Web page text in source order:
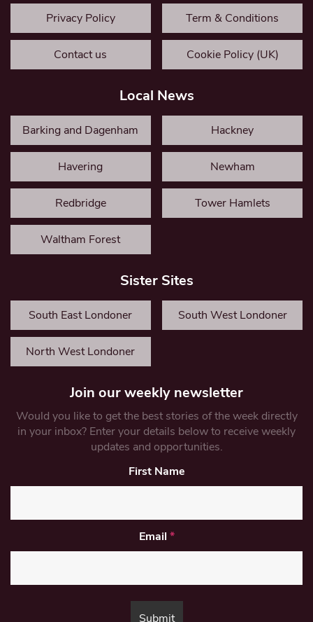
Privacy Policy Term & Conditions
Contact us Cookie Policy (UK)
Local News
Barking and Dagenham Hackney
Havering Newham
Redbridge Tower Hamlets
Waltham Forest
Sister Sites
South East Londoner South West Londoner
North West Londoner
Join our weekly newsletter
Would you like to get the best stories of the week directly
in your inbox? Enter your details below to receive weekly
updates and opportunities.
First Name
Email *